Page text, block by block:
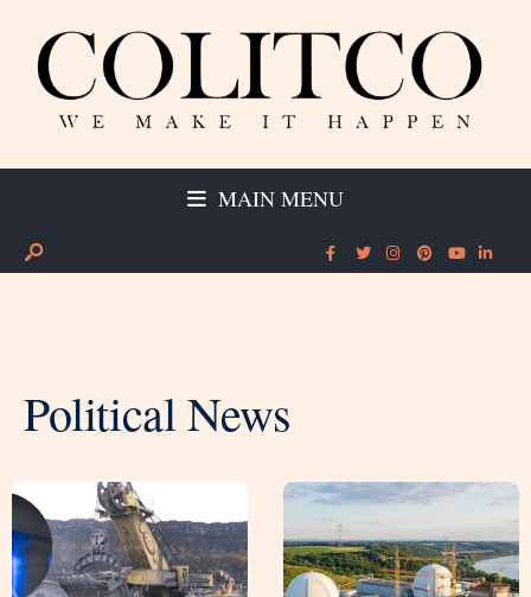
MAIN MENU
Political News